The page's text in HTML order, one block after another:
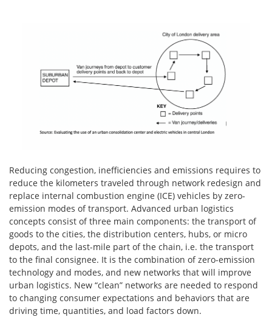
Reducing congestion, inefficiencies and emissions requires to
reduce the kilometers traveled through network redesign and
replace internal combustion engine (ICE) vehicles by zero-
emission modes of transport. Advanced urban logistics
concepts consist of three main components: the transport of
goods to the cities, the distribution centers, hubs, or micro
depots, and the last-mile part of the chain, i.e. the transport
to the final consignee. It is the combination of zero-emission
technology and modes, and new networks that will improve
urban logistics. New “clean” networks are needed to respond
to changing consumer expectations and behaviors that are
driving time, quantities, and load factors down.